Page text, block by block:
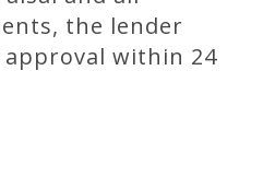
the lender
within 24